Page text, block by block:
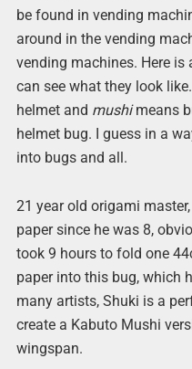
be found in vending
around in the vending
vending machines. Here is
can see what they look
helmet and mushimeans
helmet bug. I guess in a
into bugs and all.
21 year old origami
paper since he was 8,
took 9 hours to fold one
paper into this bug, which
many artists, Shuki is a
create a Kabuto Mushi
wingspan.